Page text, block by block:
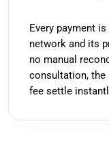
Every payment
network and its
no manual
consultation, the
fee settle